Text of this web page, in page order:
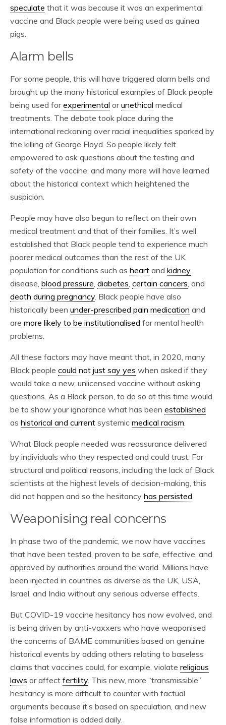
speculate that it was because it was an experimental
vaccine and Black people were being used as guinea
pigs.
Alarm bells
For some people, this will have triggered alarm bells and
brought up the many historical examples of Black people
being used forexperimental orunethical medical
treatments. The debate took place during the
international reckoning over racial inequalities sparked by
the killing of George Floyd. So people likely felt
empowered to ask questions about the testing and
safety of the vaccine, and many more will have learned
about the historical context which heightened the
suspicion.
People may have also begun to reflect on their own
medical treatment and that of their families. It’s well
established that Black people tend to experience much
poorer medical outcomes than the rest of the UK
population for conditions such as heart and kidney
disease, blood pressure, diabetes, certain cancers, and
death during pregnancy. Black people have also
historically been under-prescribed pain medication and
are more likely to be institutionalised for mental health
problems.
All these factors may have meant that, in 2020, many
Black people could not just say yes when asked if they
would take a new, unlicensed vaccine without asking
questions. As a Black person, to do so at this time would
be to show your ignorance what has been established
as historical and current systemic medical racism.
What Black people needed was reassurance delivered
by individuals who they respected and could trust. For
structural and political reasons, including the lack of Black
scientists at the highest levels of decision-making, this
did not happen and so the hesitancy has persisted.
Weaponising real concerns
In phase two of the pandemic, we now have vaccines
that have been tested, proven to be safe, effective, and
approved by authorities around the world. Millions have
been injected in countries as diverse as the UK, USA,
Israel, and India without any serious adverse effects.
But COVID-19 vaccine hesitancy has now evolved, and
is being driven by anti-vaxxers who have weaponised
the concerns of BAME communities based on genuine
historical events by adding others relating to baseless
claims that vaccines could, for example, violate religious
laws or affect fertility. This new, more “transmissible”
hesitancy is more difficult to counter with factual
arguments because it’s based on speculation, and new
false information is added daily.